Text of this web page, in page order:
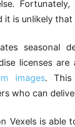
it is unlikely
seasonal
licenses
images. This
who can
Vexels is able